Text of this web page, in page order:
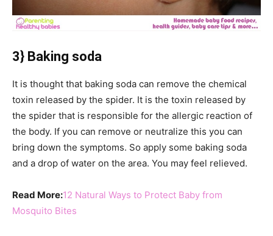
3} Baking soda
It is thought that baking soda can remove the chemical
toxin released by the spider. It is the toxin released by
the spider that is responsible for the allergic reaction of
the body. If you can remove or neutralize this you can
bring down the symptoms. So apply some baking soda
and a drop of water on the area. You may feel relieved.
Read More:12 Natural Ways to Protect Baby from
Mosquito Bites